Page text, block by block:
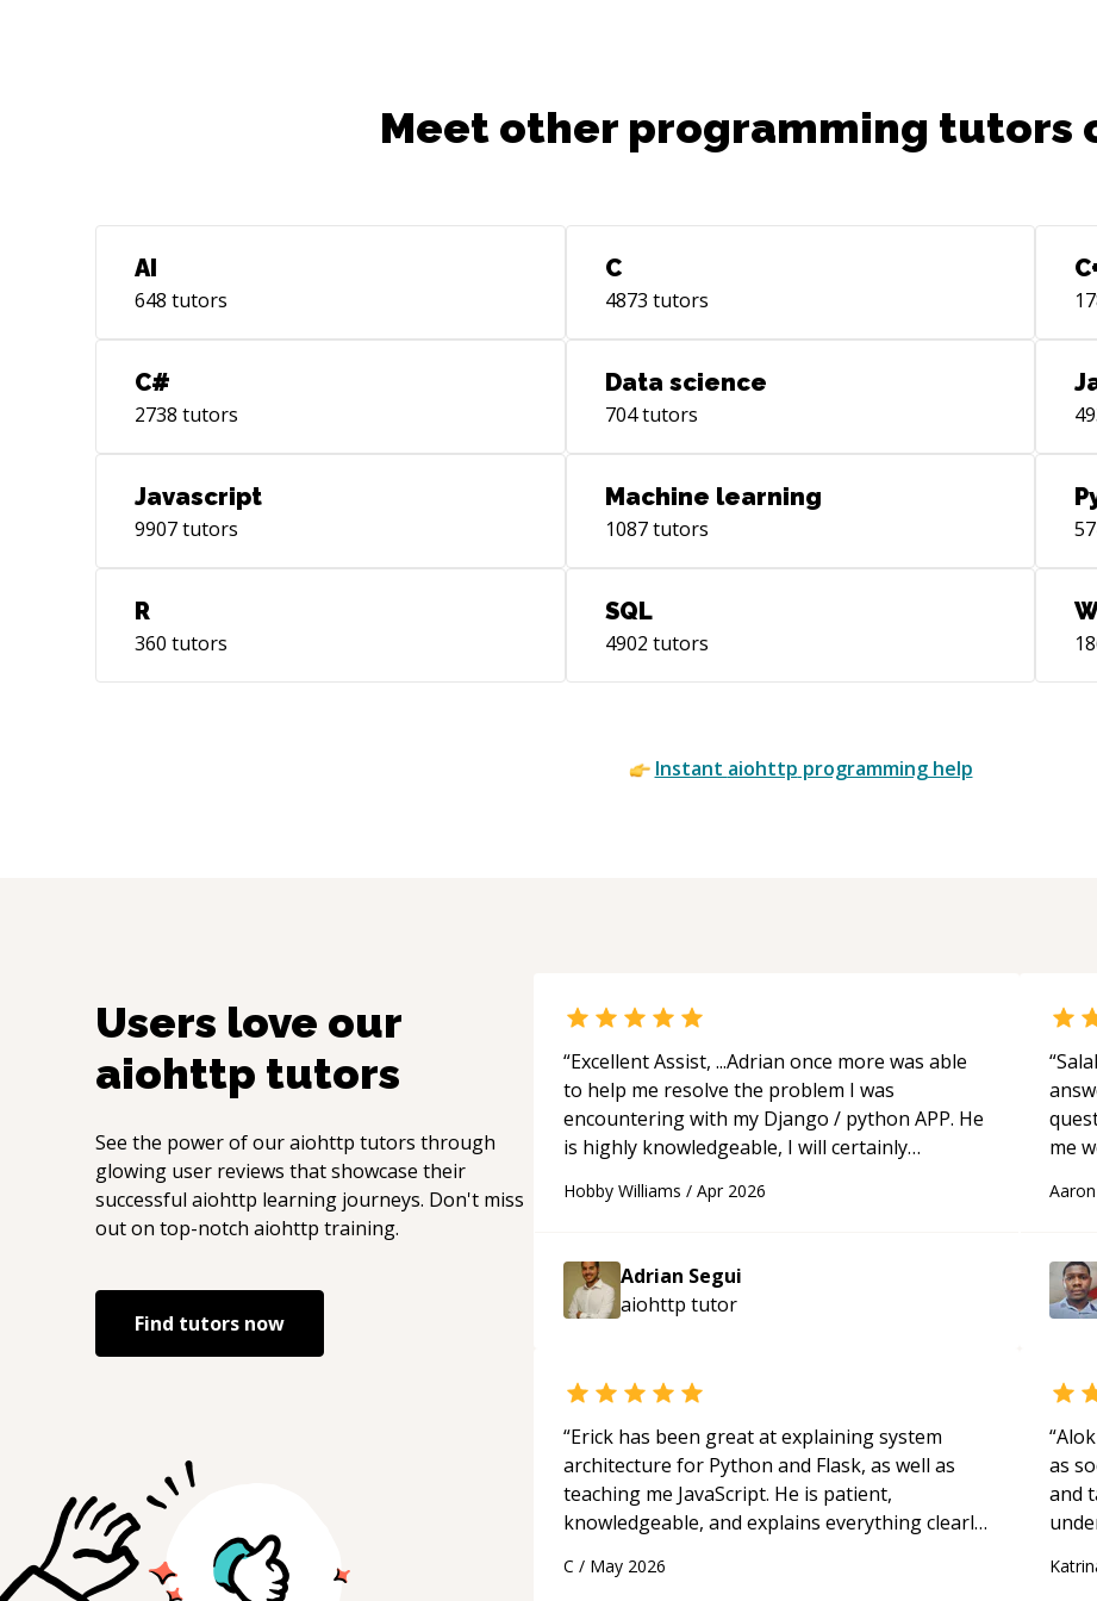
Meet other programming tutors
AI
648 tutors
C
4873 tutors
C#
2738 tutors
Data science
704tutors
Javascript
9907tutors
Machine learning
1087tutors
R
360 tutors
SQL
4902 tutors
Instant aiohttp programming help
Users love our
aiohttp tutors
See the power of ouraiohttp tutors through
glowing user reviews that showcase their
successful aiohttp learning journeys. Don't miss
out on top-notch aiohttp training.
Find tutors now
“Excellent Assist, ...Adrian once more was able
to help me resolve the problem I was
encountering with my Django / python APP. He
is highly knowledgeable, I will certainly
future.“
Hobby Williams / Apr 2026
Adrian Segui
aiohttp tutor
“
me
“Erick has been great at explaining system
architecture for Python and Flask, as well as
teaching me JavaScript. He is patient,
knowledgeable, and explains everything clearly
appreciated his teaching style and support.
C / May 2026
“
as
and
able